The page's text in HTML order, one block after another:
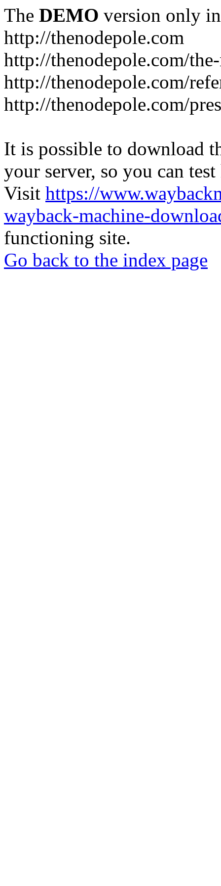
The DEMO version only
http://thenodepole.com
http://thenodepole.com/
http://thenodepole.com/
http://thenodepole.com/
It is possible to download
your server, so you can
Visit https://
wayback-machine-
functioning site.
Go back to the index page